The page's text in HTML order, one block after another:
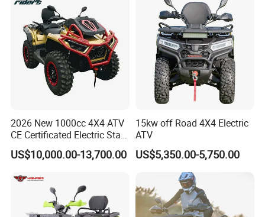
FAQ
A : Pls contact with our sales for detailed offer
2026 New 1000cc 4X4 ATV
CE Certificated Electric Start
Gasoline off-Road Quad
Bike Racing Sport & Farm
US$10,000.00-13,700.00
15kw off Road 4X4 Electric
ATV
US$5,350.00-5,750.00